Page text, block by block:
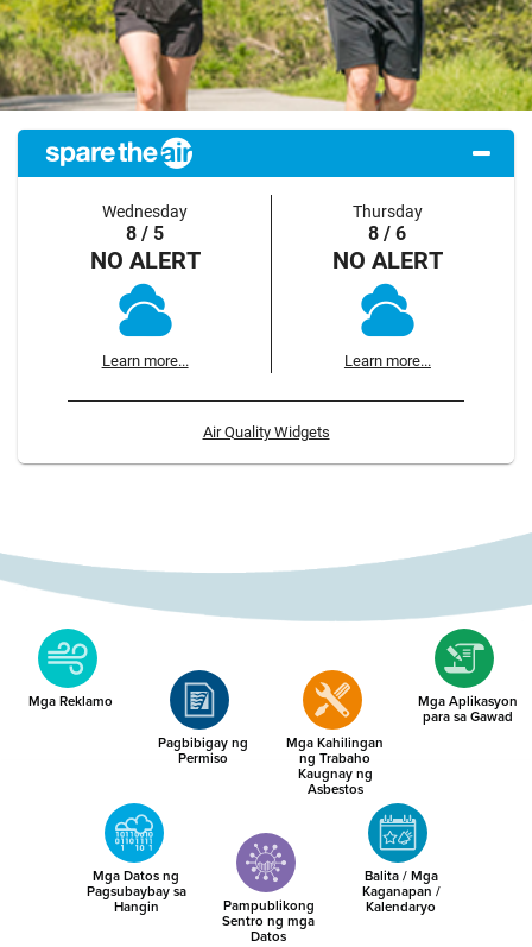
Wednesday
8 / 5
NO ALERT
Learn more...
Thursday
8 / 6
NO ALERT
Learn more...
Air Quality Widgets
Mga Reklamo
Pagbibigay ng
Permiso
Mga Kahilingan
ng Trabaho
Kaugnay ng
Asbestos
Mga Aplikasyon
para sa Gawad
Mga Datos ng
Pagsubaybay sa
Hangin
Pampublikong
Sentro ng mga
Datos
Balita / Mga
Kaganapan /
Kalendaryo